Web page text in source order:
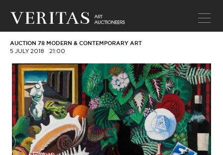
AUCTION 78 MODERN & CONTEMPORARY ART
5 JULY 2018 21:00